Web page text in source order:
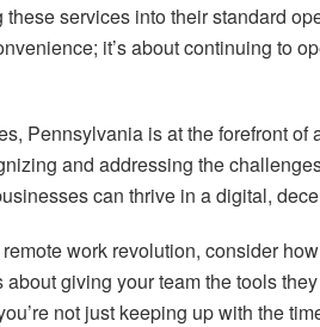
services into their standard
it’s about continuing to
Pennsylvania is at the forefront
and addressing the
can thrive in a digital,
work revolution, consider
about giving your team the tools
not just keeping up with the